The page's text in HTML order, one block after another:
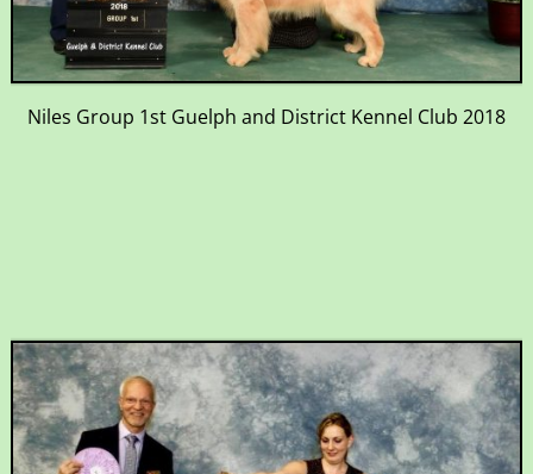
Niles Group 1st Guelph and District Kennel Club 2018